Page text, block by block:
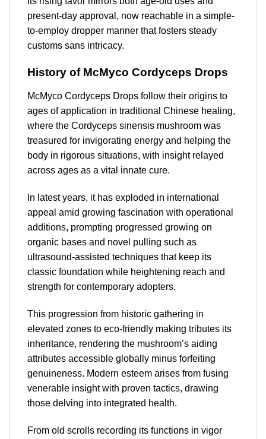
present-day approval, now reachable in a simple-
to-employ dropper manner that fosters steady
customs sans intricacy.
History of McMyco Cordyceps Drops
McMyco Cordyceps Drops follow their origins to
ages of application in traditional Chinese healing,
where the Cordyceps sinensis mushroom was
treasured for invigorating energy and helping the
body in rigorous situations, with insight relayed
across ages as a vital innate cure.
In latest years, it has exploded in international
appeal amid growing fascination with operational
additions, prompting progressed growing on
organic bases and novel pulling such as
ultrasound-assisted techniques that keep its
classic foundation while heightening reach and
strength for contemporary adopters.
This progression from historic gathering in
elevated zones to eco-friendly making tributes its
inheritance, rendering the mushroom’s aiding
attributes accessible globally minus forfeiting
genuineness. Modern esteem arises from fusing
venerable insight with proven tactics, drawing
those delving into integrated health.
From old scrolls recording its functions in vigor